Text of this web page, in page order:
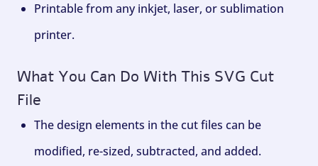
Printable from any inkjet, laser, or sublimation
printer.
What You Can Do With This SVG Cut
File
The design elements in the cut files can be
modified, re-sized, subtracted, and added.